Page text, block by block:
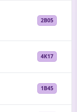
2B05
4K17
1B45